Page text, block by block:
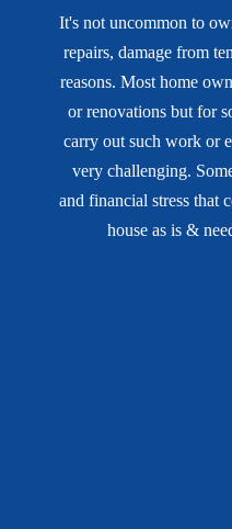
It's not uncommon to
repairs, damage from
reasons. Most home
or renovations but for
carry out such work or
very challenging.
and financial stress that
house as is &